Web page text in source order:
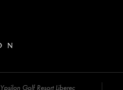
Ypsilon Golf Resort Liberec